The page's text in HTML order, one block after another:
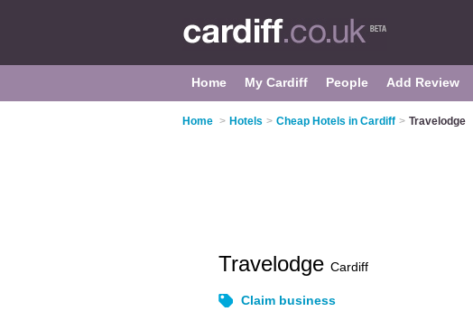
Home My Cardiff People Add Review
Home > Hotels > Cheap Hotels in Cardiff > Travelodge
Travelodge Cardiff
Claim business